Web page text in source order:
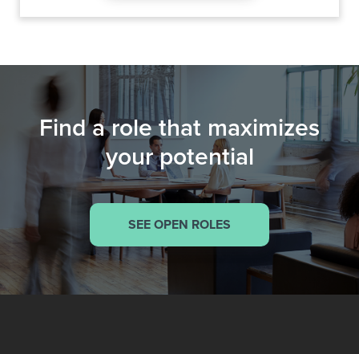
Find a role that maximizes
your potential
SEE OPEN ROLES